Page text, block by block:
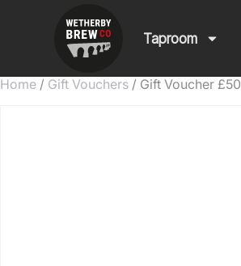
Taproom
Home / Gift Vouchers / Gift Voucher £50